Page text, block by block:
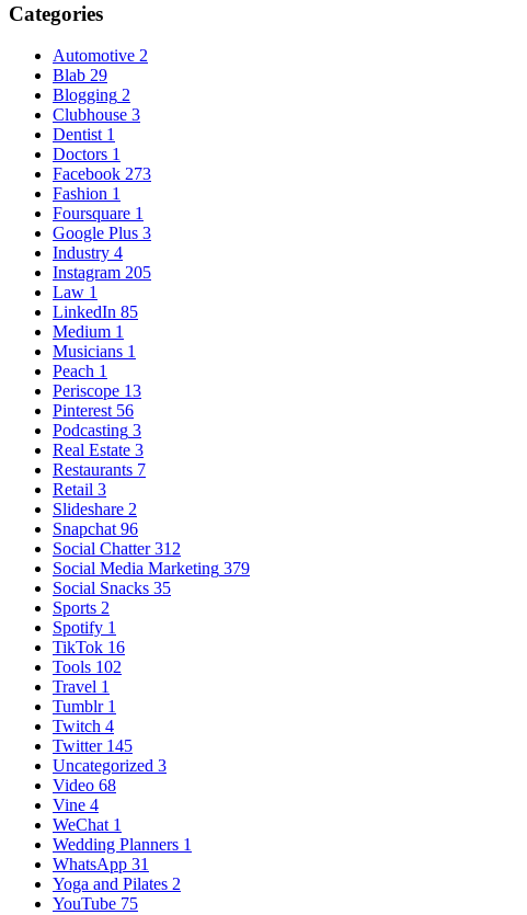
Categories
Automotive 2
Blab 29
Blogging 2
Clubhouse 3
Dentist 1
Doctors 1
Facebook 273
Fashion 1
Foursquare 1
Google Plus 3
Industry 4
Instagram 205
Law 1
LinkedIn 85
Medium 1
Musicians 1
Peach 1
Periscope 13
Pinterest 56
Podcasting 3
Real Estate 3
Restaurants 7
Retail 3
Slideshare 2
Snapchat 96
Social Chatter312
Social Media Marketing 379
Social Snacks 35
Sports 2
Spotify 1
TikTok 16
Tools 102
Travel 1
Tumblr1
Twitch 4
Twitter145
Uncategorized 3
Video 68
Vine 4
WeChat 1
Wedding Planners 1
WhatsApp 31
Yoga and Pilates 2
YouTube 75